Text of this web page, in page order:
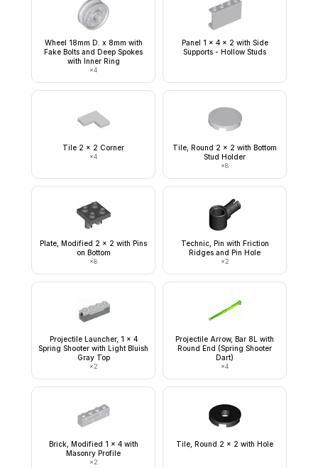
Wheel 18mm D. x 8mm with
Fake Bolts and Deep Spokes
with Inner Ring
×4
Panel 1 x 4 x 2 with Side
Supports - Hollow Studs
Tile 2 x 2 Corner
×4
Tile, Round 2 x 2 with Bottom
Stud Holder
×8
Plate, Modified 2 x 2 with Pins
on Bottom
×8
Technic, Pin with Friction
Ridges and Pin Hole
×2
Projectile Launcher, 1 x 4
Spring Shooter with Light Bluish
Gray Top
×2
Projectile Arrow, Bar 8L with
Round End (Spring Shooter
Dart)
×4
Brick, Modified 1 x 4 with
Masonry Profile
×2
Tile, Round 2 x 2 with Hole